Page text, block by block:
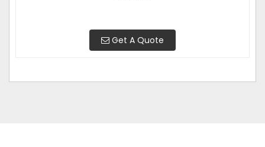
Get A Quote